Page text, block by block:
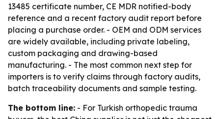
13485 certificate number, CE MDR notified-body
reference and a recent factory audit report before
placing a purchase order. - OEM and ODM services
are widely available, including private labeling,
custom packaging and drawing-based
manufacturing. - The most common next step for
importers is to verify claims through factory audits,
batch traceability documents and sample testing.
The bottom line: - For Turkish orthopedic trauma